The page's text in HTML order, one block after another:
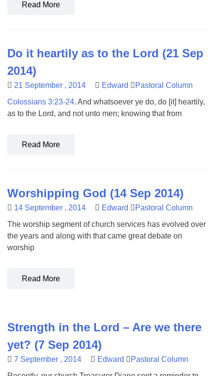
Read More
Do it heartily as to the Lord (21 Sep
2014)
21 September , 2014 Edward
Pastoral Column
Colossians 3:23-24. And whatsoever ye do, do [it] heartily,
as to the Lord, and not unto men; knowing that from
Read More
Worshipping God (14 Sep 2014)
14 September , 2014 Edward
Pastoral Column
The worship segment of church services has evolved over
the years and along with that came great debate on
worship
Read More
Strength in the Lord – Are we there
yet? (7 Sep 2014)
7 September , 2014 Edward
Pastoral Column